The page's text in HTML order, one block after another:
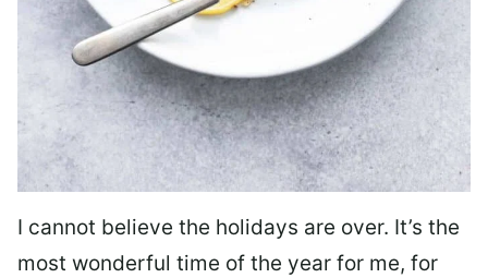
I cannot believe the holidays are over. It’s the
most wonderful time of the year for me, for